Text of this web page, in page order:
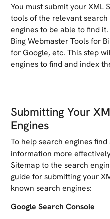
You must submit your XML
tools of the relevant
engines to be able to find
Bing Webmaster Tools for
for Google, etc. This step
engines to find and index
Submitting Your
Engines
To help search engines
information more
Sitemap to the search
guide for submitting your
known search engines:
Google Search Console